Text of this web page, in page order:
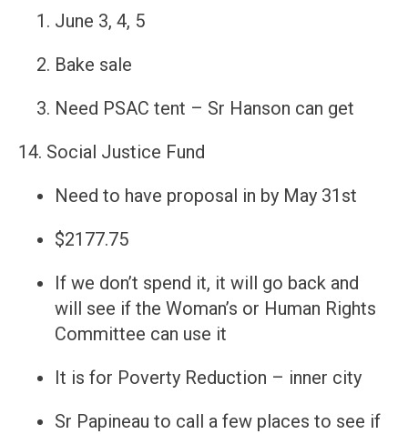
June 3, 4, 5
Bake sale
Need PSAC tent – Sr Hanson can get
14. Social Justice Fund
Need to have proposal in by May 31st
$2177.75
If we don’t spend it, it will go back and
will see if the Woman’s or Human Rights
Committee can use it
It is for Poverty Reduction – inner city
Sr Papineau to call a few places to see if